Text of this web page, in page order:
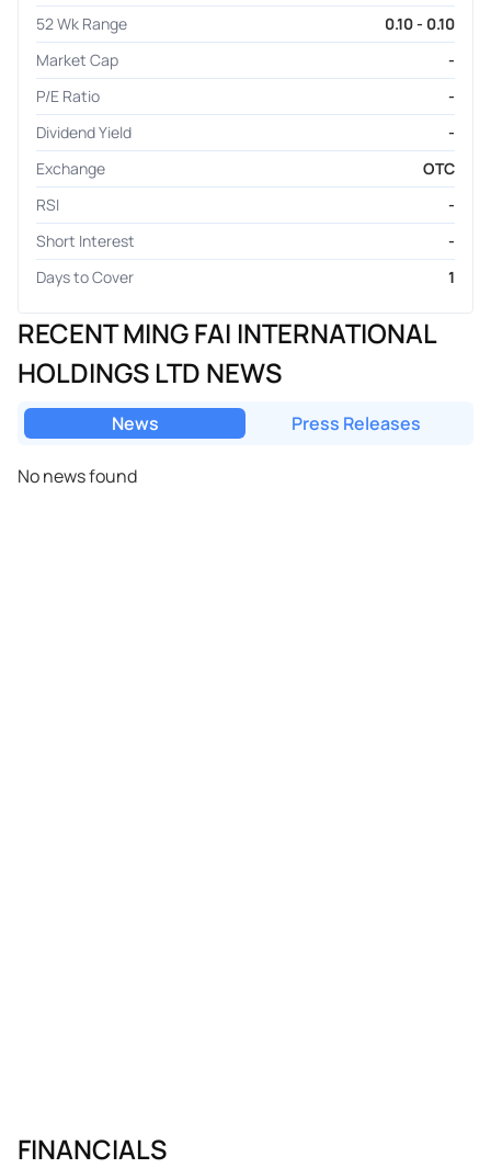
52 Wk Range
0.10 - 0.10
Market Cap
-
P/E Ratio
-
Dividend Yield
-
Exchange
OTC
RSI
-
Short Interest
-
Days to Cover
1
RECENT MING FAI INTERNATIONAL
HOLDINGS LTD NEWS
News Press Releases
No news found
FINANCIALS